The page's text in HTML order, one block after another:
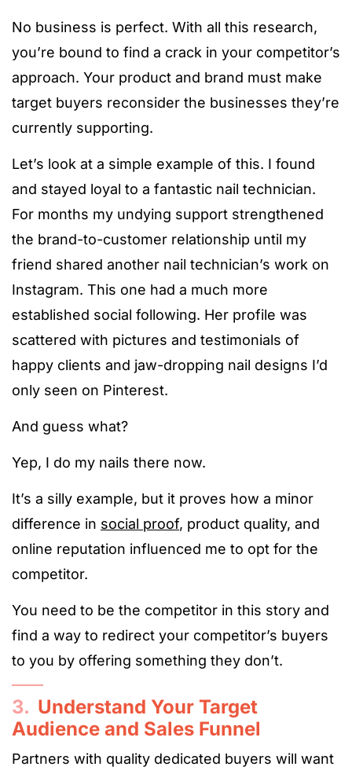
No business is perfect. With all this research,
you’re bound to find a crack in your competitor’s
approach. Your product and brand must make
target buyers reconsider the businesses they’re
currently supporting.
Let’s look at a simple example of this. I found
and stayed loyal to a fantastic nail technician.
For months my undying support strengthened
the brand-to-customer relationship until my
friend shared another nail technician’s work on
Instagram. This one had a much more
established social following. Her profile was
scattered with pictures and testimonials of
happy clients and jaw-dropping nail designs I’d
only seen on Pinterest.
And guess what?
Yep, I do my nails there now.
It’s a silly example, but it proves how a minor
difference in social proof, product quality, and
online reputation influenced me to opt for the
competitor.
You need to be the competitor in this story and
find a way to redirect your competitor’s buyers
to you by offering something they don’t.
3. Understand Your Target
Audience and Sales Funnel
Partners with quality dedicated buyers will want